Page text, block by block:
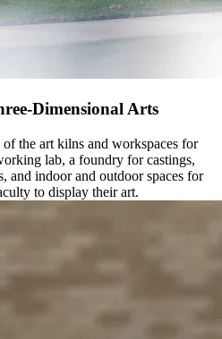
Dimensional Arts
the art kilns and workspaces for
lab, a foundry for castings,
and indoor and outdoor spaces for
to display their art.